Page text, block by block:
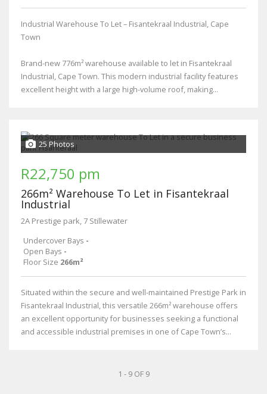
Industrial Warehouse To Let – Fisantekraal Industrial, Cape
Town
Brand-new 776m² warehouse available to let in Fisantekraal
Industrial, Cape Town. This modern industrial facility features
excellent height with a large high-volume roof, making...
25 Photos
R22,750 pm
266m² Warehouse To Let in Fisantekraal
Industrial
2A Prestige park, 7 Stillewater
Undercover Bays -
Open Bays -
Floor Size 266m²
Situated within the secure and well-maintained Prestige Park in
Fisantekraal Industrial, this versatile 266m² warehouse offers
an excellent opportunity for businesses seeking a functional
and accessible industrial premises in one of Cape Town’s...
1 - 9 OF 9